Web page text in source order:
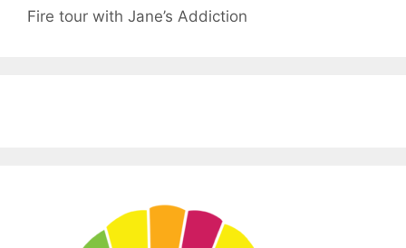
Fire tour with Jane’s Addiction